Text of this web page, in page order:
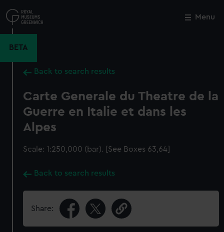
to
main
Menu
BETA
Back to search results
Carte Generale du Theatre de la
Guerre en Italie et dans les
Alpes
Scale: 1:250,000 (bar). [See Boxes 63,64]
Back to search results
Share:
Close